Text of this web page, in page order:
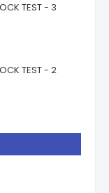
TEST - 3
TEST - 2